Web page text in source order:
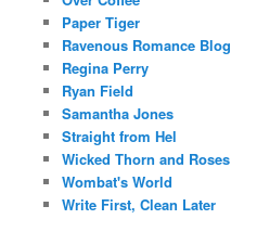
Paper Tiger
Ravenous Romance Blog
Regina Perry
Ryan Field
Samantha Jones
Straight from Hel
Wicked Thorn and Roses
Wombat's World
Write First, Clean Later